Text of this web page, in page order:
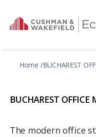
Home BUCHAREST
BUCHAREST OFFICE
The modern office